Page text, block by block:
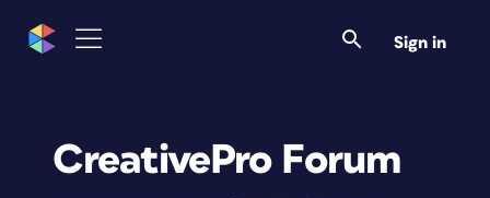
Sign in
CreativePro Forum